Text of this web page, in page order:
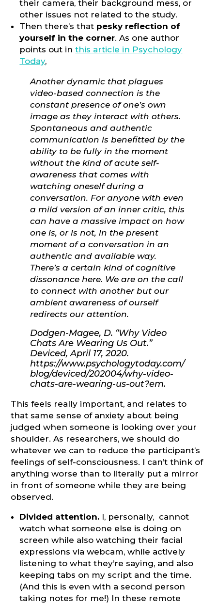
their camera, their background mess, or
other issues not related to the study.
Then there’s that pesky reflection of
yourself in the corner. As one author
points out inthis article in Psychology
Today,
Another dynamic that plagues
video-based connection is the
constant presence of one’s own
image as they interact with others.
Spontaneous and authentic
communication is benefitted by the
ability to be fully in the moment
without the kind of acute self-
awareness that comes with
watching oneself during a
conversation. For anyone with even
a mild version of an inner critic, this
can have a massive impact on how
one is, or is not, in the present
moment of a conversation in an
authentic and available way.
There’s a certain kind of cognitive
dissonance here. We are on the call
to connect with another but our
ambient awareness of ourself
redirects our attention.
Dodgen-Magee, D. “Why Video
Chats Are Wearing Us Out.”
Deviced, April 17, 2020.
https://www.psychologytoday.com/
blog/deviced/202004/why-video-
chats-are-wearing-us-out?em.
This feels really important, and relates to
that same sense of anxiety about being
judged when someone is looking over your
shoulder. As researchers, we should do
whatever we can to reduce the participant’s
feelings of self-consciousness. I can’t think of
anything worse than to literally put a mirror
in front of someone while they are being
observed.
Divided attention. I, personally, cannot
watch what someone else is doing on
screen while also watching their facial
expressions via webcam, while actively
listening to what they’re saying, and also
keeping tabs on my script and the time.
(And this is even with a second person
taking notes for me!) In these remote